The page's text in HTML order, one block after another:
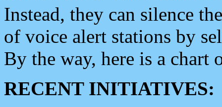
Instead, they can silence
of voice alert stations by
By the way, here is a chart
RECENT INITIATIVES: